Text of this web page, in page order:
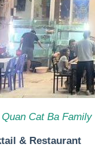
Quan Cat Ba Family
& Restaurant